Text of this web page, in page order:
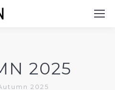
2025
2025